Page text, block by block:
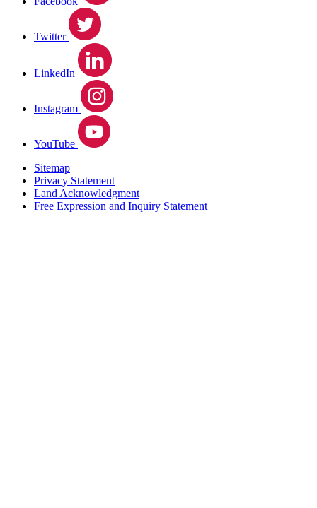
Twitter
LinkedIn
Instagram
YouTube
Sitemap
Privacy Statement
Land Acknowledgment
Free Expression and Inquiry Statement